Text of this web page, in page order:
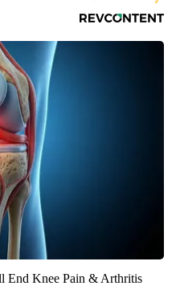
End Knee Pain & Arthritis